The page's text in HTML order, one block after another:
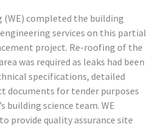
(WE) completed the building
services on this partial
project. Re-roofing of the
was required as leaks had been
specifications, detailed
documents for tender purposes
building science team. WE
provide quality assurance site